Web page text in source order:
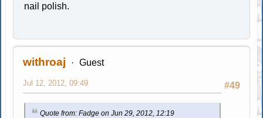
nail polish.
withroaj Guest
#49
Jul 12, 2012, 09:49
Quote from: Fadge on Jun 29, 2012, 12:19